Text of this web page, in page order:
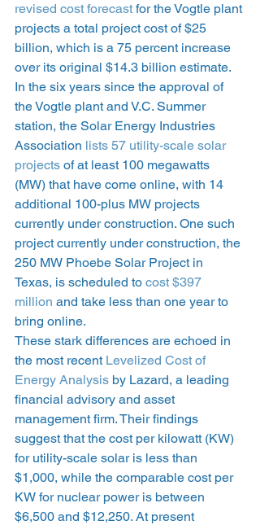
revised cost forecast for the Vogtle plant
projects a total project cost of $25
billion, which is a 75 percent increase
over its original $14.3 billion estimate.
In the six years since the approval of
the Vogtle plant and V.C. Summer
station, the Solar Energy Industries
Association lists 57 utility-scale solar
projects of at least 100 megawatts
(MW) that have come online, with 14
additional 100-plus MW projects
currently under construction. One such
project currently under construction, the
250 MW Phoebe Solar Project in
Texas, is scheduled to cost $397
million and take less than one year to
bring online.
These stark differences are echoed in
the most recent Levelized Cost of
Energy Analysis by Lazard, a leading
financial advisory and asset
management firm. Their findings
suggest that the cost per kilowatt (KW)
for utility-scale solar is less than
$1,000, while the comparable cost per
KW for nuclear power is between
$6,500 and $12,250. At present